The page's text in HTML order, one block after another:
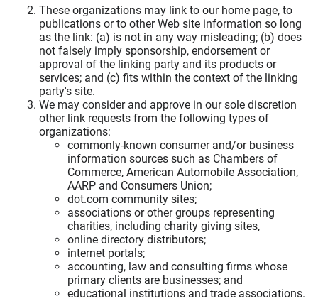
These organizations may link to our home page, to
publications or to other Web site information so long
as the link: (a) is not in any way misleading; (b) does
not falsely imply sponsorship, endorsement or
approval of the linking party and its products or
services; and (c) fits within the context of the linking
party's site.
We may consider and approve in our sole discretion
other link requests from the following types of
organizations:
commonly-known consumer and/or business
information sources such as Chambers of
Commerce, American Automobile Association,
AARP and Consumers Union;
dot.com community sites;
associations or other groups representing
charities, including charity giving sites,
online directory distributors;
internet portals;
accounting, law and consulting firms whose
primary clients are businesses; and
educational institutions and trade associations.